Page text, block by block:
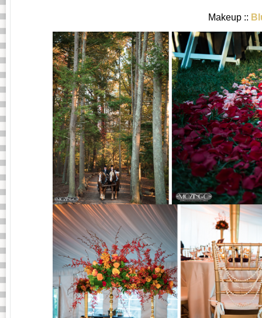
Makeup ::